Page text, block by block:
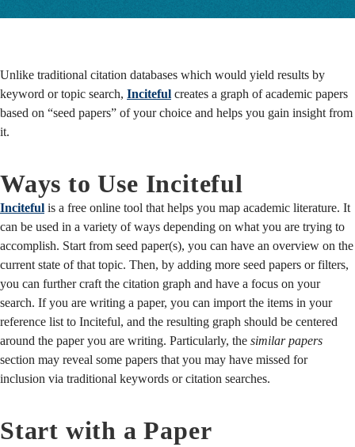
Unlike traditional citation databases which would yield results by
keyword or topic search, Inciteful creates a graph of academic papers
based on “seed papers” of your choice and helps you gain insight from
it.
Ways to Use Inciteful
Inciteful is a free online tool that helps you map academic literature. It
can be used in a variety of ways depending on what you are trying to
accomplish. Start from seed paper(s), you can have an overview on the
current state of that topic. Then, by adding more seed papers or filters,
you can further craft the citation graph and have a focus on your
search. If you are writing a paper, you can import the items in your
reference list to Inciteful, and the resulting graph should be centered
around the paper you are writing. Particularly, the similar papers
section may reveal some papers that you may have missed for
inclusion via traditional keywords or citation searches.
Start with a Paper